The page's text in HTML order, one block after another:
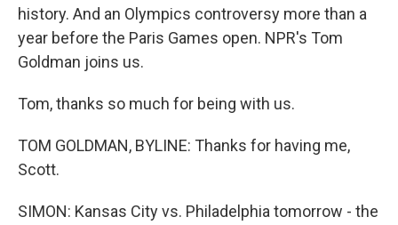
history. And an Olympics controversy more than a
year before the Paris Games open. NPR's Tom
Goldman joins us.
Tom, thanks so much for being with us.
TOM GOLDMAN, BYLINE: Thanks for having me,
Scott.
SIMON: Kansas City vs. Philadelphia tomorrow - the